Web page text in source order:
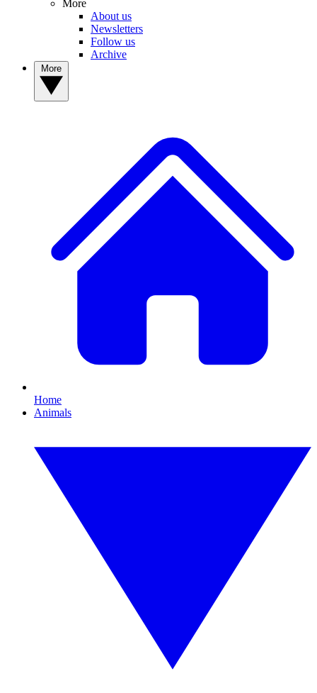
More
About us
Newsletters
Follow us
Archive
Home
Animals